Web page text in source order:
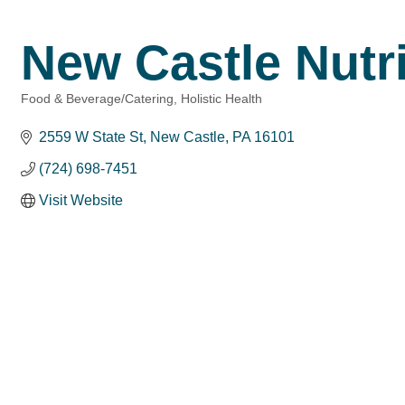
New Castle
Food & Beverage/Catering Holistic Health
2559 W State St New Castle PA 16101
(724) 698-7451
Visit Website